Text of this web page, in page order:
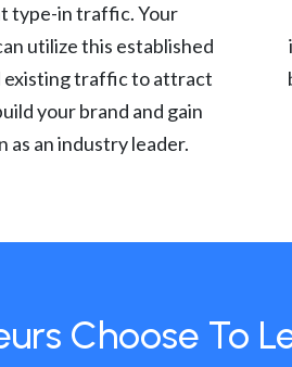
type-in traffic. Your
utilize this established
existing traffic to attract
your brand and gain
as an industry leader.
Choose To